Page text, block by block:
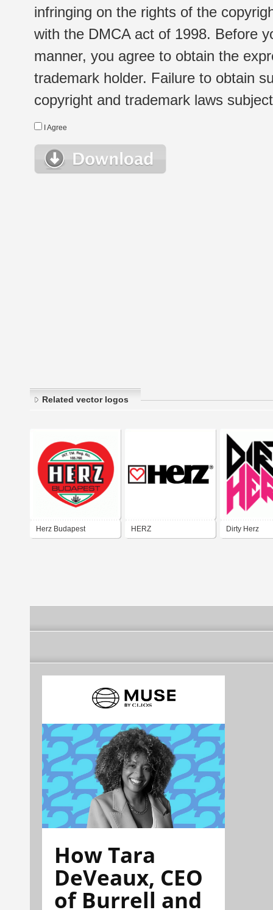
infringing on the rights of the
with the DMCA act of 1998. Before
manner, you agree to obtain the
trademark holder. Failure to obtain
copyright and trademark laws
I Agree
Related vector logos
Herz Budapest HERZ Dirty Herz
How Tara
DeVeaux, CEO
of Burrell and